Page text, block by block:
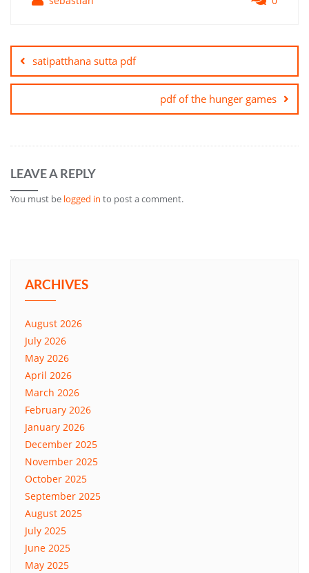
navigation
satipatthana sutta pdf
pdf of the hunger games
LEAVE A REPLY
You must be logged in to post a comment.
ARCHIVES
August 2026
July 2026
May 2026
April 2026
March 2026
February 2026
January 2026
December 2025
November 2025
October 2025
September 2025
August 2025
July 2025
June 2025
May 2025